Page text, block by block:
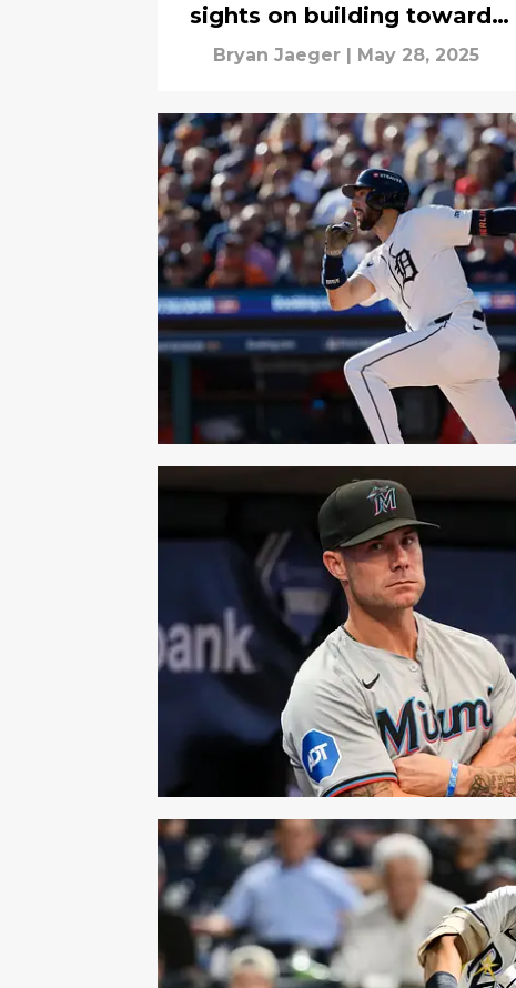
sights on building towards
2026?
Bryan Jaeger | May 28, 2025